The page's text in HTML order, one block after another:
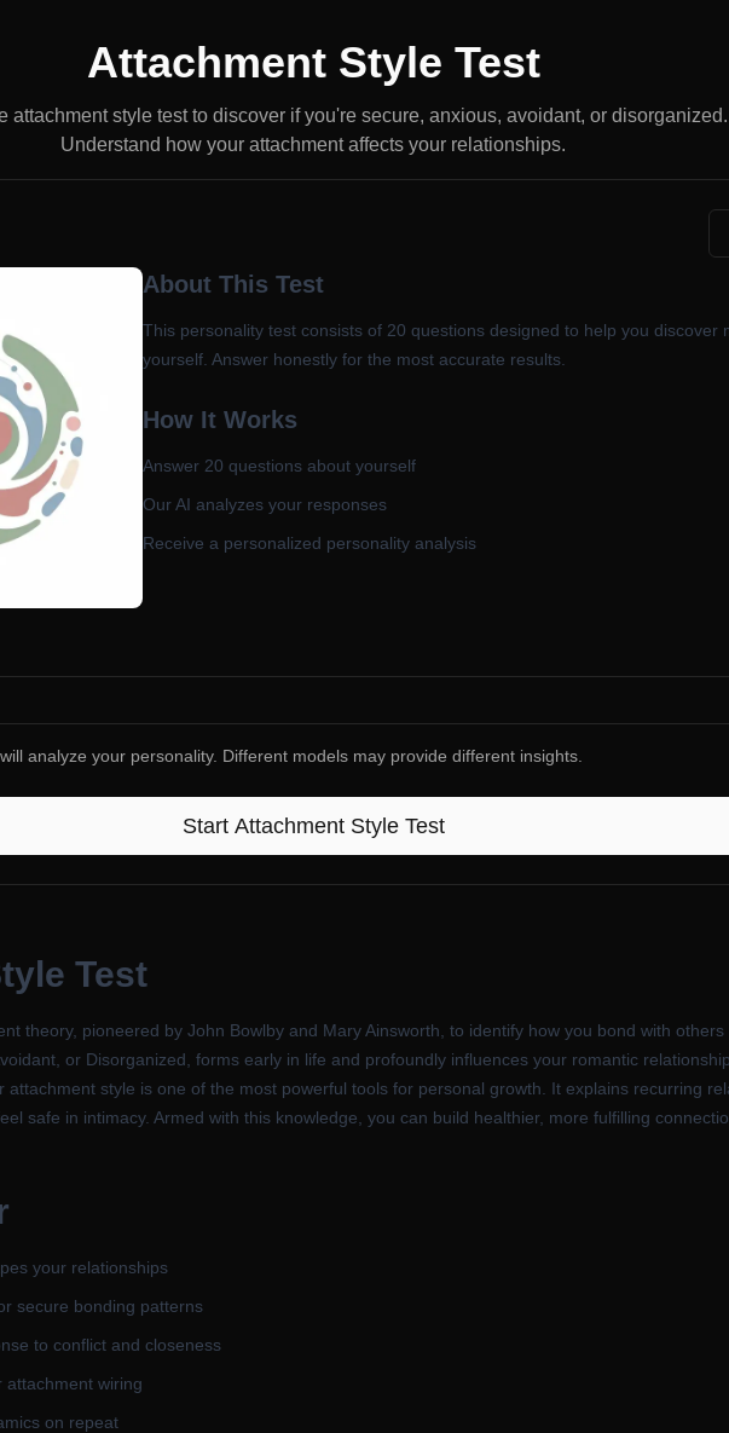
Attachment Style Test
attachment style test to discover if you're secure, anxious, avoidant, or disorganized.
Understand how your attachment affects your relationships.
About This Test
This personality test consists of 20 questions designed to help you discover
yourself. Answer honestly for the most accurate results.
How It Works
Answer 20 questions about yourself
Our AI analyzes your responses
Receive a personalized personality analysis
analyze your personality. Different models may provide different insights.
Start Attachment Style Test
Test
theory, pioneered by John Bowlby and Mary Ainsworth, to identify how you bond with
or Disorganized, forms early in life and profoundly influences your romantic
style is one of the most powerful tools for personal growth. It explains recurring
safe in intimacy. Armed with this knowledge, you can build healthier, more fulfilling
your relationships
secure bonding patterns
to conflict and closeness
attachment wiring
on repeat